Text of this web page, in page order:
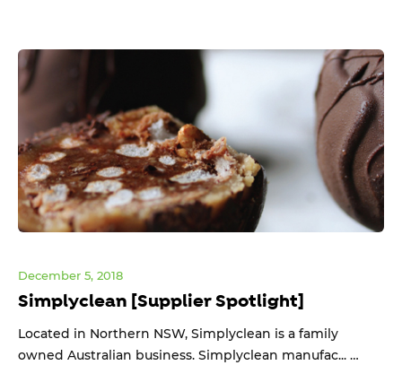
Simplyclean [Supplier Spotlight]
December 5, 2018
Located in Northern NSW, Simplyclean is a family
owned Australian business. Simplyclean manufac... …